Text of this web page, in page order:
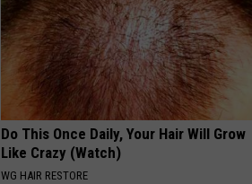
Do This Once Daily, Your Hair Will Grow
Like Crazy (Watch)
WG HAIR RESTORE